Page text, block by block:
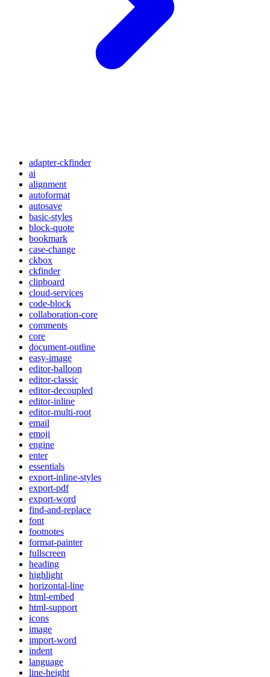
adapter-ckfinder
ai
alignment
autoformat
autosave
basic-styles
block-quote
bookmark
case-change
ckbox
ckfinder
clipboard
cloud-services
code-block
collaboration-core
comments
core
document-outline
easy-image
editor-balloon
editor-classic
editor-decoupled
editor-inline
editor-multi-root
email
emoji
engine
enter
essentials
export-inline-styles
export-pdf
export-word
find-and-replace
font
footnotes
format-painter
fullscreen
heading
highlight
horizontal-line
html-embed
html-support
icons
image
import-word
indent
language
line-height